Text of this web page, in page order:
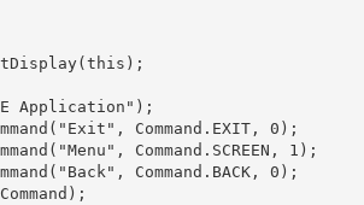
Application");
Command.EXIT, 0);
Command.SCREEN, 1);
Command.BACK, 0);